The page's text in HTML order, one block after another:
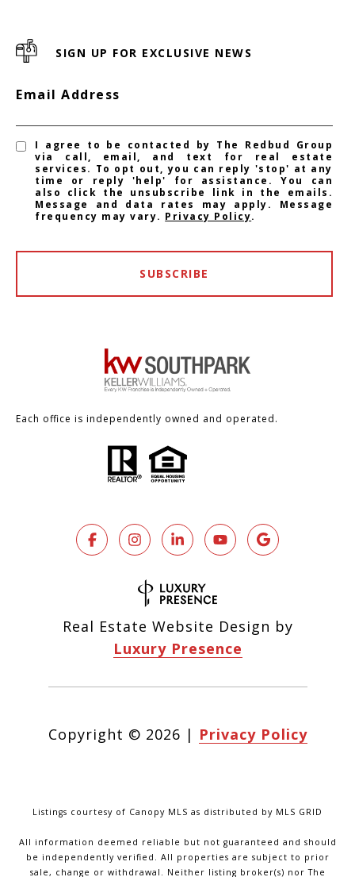
SIGN UP FOR EXCLUSIVE NEWS
Email Address
I agree to be contacted by The Redbud Group
via call, email, and text for real estate
services. To opt out, you can reply 'stop' at any
time or reply 'help' for assistance. You can
also click the unsubscribe link in the emails.
Message and data rates may apply. Message
frequency may vary. Privacy Policy.
SUBSCRIBE
Each office is independently owned and operated.
Real Estate Website Design by
Luxury Presence
Copyright © 2026 | Privacy Policy
Listings courtesy of Canopy MLS as distributed by MLS GRID
All information deemed reliable but not guaranteed and should
be independently verified. All properties are subject to prior
sale, change or withdrawal. Neither listing broker(s) nor The